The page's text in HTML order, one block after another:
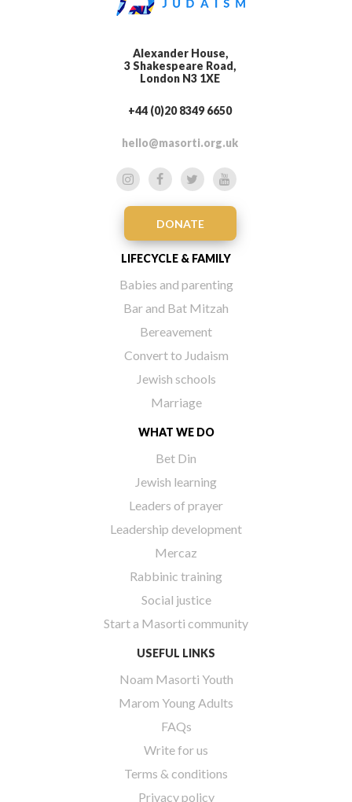
Alexander House,
3 Shakespeare Road,
London N3 1XE
+44 (0)20 8349 6650
hello@masorti.org.uk
DONATE
LIFECYCLE & FAMILY
Babies and parenting
Bar and Bat Mitzah
Bereavement
Convert to Judaism
Jewish schools
Marriage
WHAT WE DO
Bet Din
Jewish learning
Leaders of prayer
Leadership development
Mercaz
Rabbinic training
Social justice
Start a Masorti community
USEFUL LINKS
Noam Masorti Youth
Marom Young Adults
FAQs
Write for us
Terms & conditions
Privacy policy